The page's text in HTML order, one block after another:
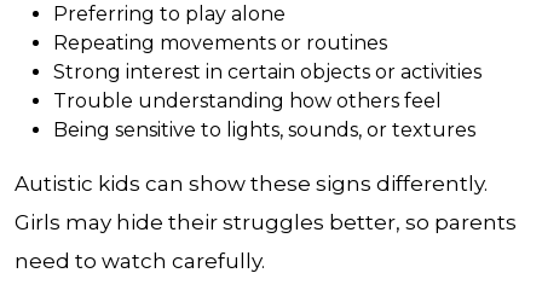
Preferring to play alone
Repeating movements or routines
Strong interest in certain objects or activities
Trouble understanding how others feel
Being sensitive to lights, sounds, or textures
Autistic kids can show these signs differently.
Girls may hide their struggles better, so parents
need to watch carefully.